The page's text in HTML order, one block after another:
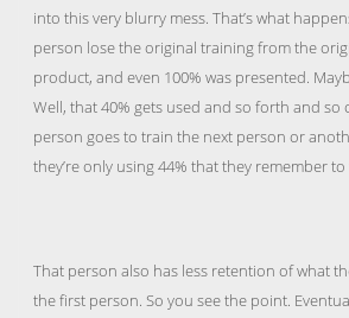
into this very blurry mess. That’s what
person lose the original training from the
product, and even 100% was presented.
Well, that 40% gets used and so forth and so
person goes to train the next person or
they’re only using 44% that they remember
That person also has less retention of what
the first person. So you see the point.